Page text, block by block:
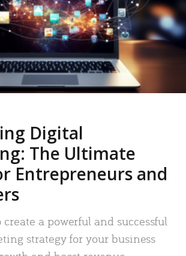
Digital
The Ultimate
Entrepreneurs and
a powerful and successful
strategy for your business